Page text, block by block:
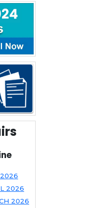
2026
2026